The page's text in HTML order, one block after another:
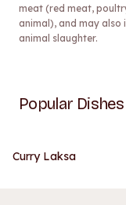
meat (red meat,
animal), and may
animal slaughter.
Popular
Curry Laksa